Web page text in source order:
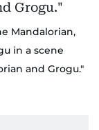
Mandalorian,
in a scene
and Grogu."